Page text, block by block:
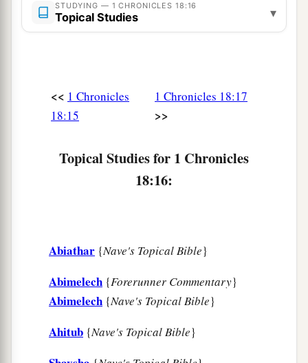
STUDYING — 1 CHRONICLES 18:16
Topical Studies ▾
<< 1 Chronicles
18:15
1 Chronicles 18:17
>>
Topical Studies for 1 Chronicles
18:16:
Abiathar {Nave's Topical Bible}
Abimelech {Forerunner Commentary}
Abimelech {Nave's Topical Bible}
Ahitub {Nave's Topical Bible}